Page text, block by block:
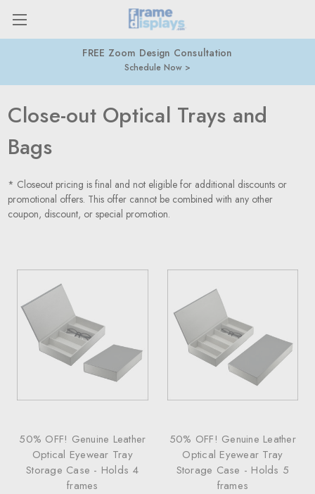
FREE Zoom Design Consultation
Schedule Now
Close-out Optical Trays and
Bags
* Closeout pricing is final and not eligible for additional discounts or
promotional offers. This offer cannot be combined with any other
coupon, discount, or special promotion.
50% OFF! Genuine Leather
Optical Eyewear Tray
Storage Case - Holds 4
frames
50% OFF! Genuine Leather
Optical Eyewear Tray
Storage Case - Holds 5
frames